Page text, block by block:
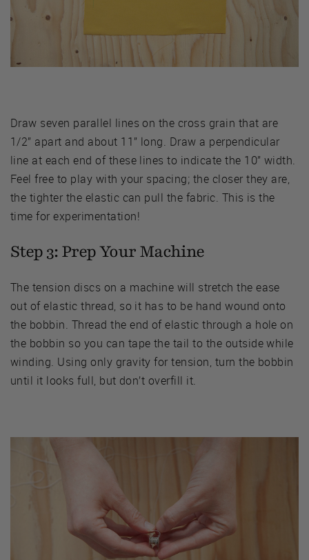
Draw seven parallel lines on the cross grain that are
1/2” apart and about 11” long. Draw a perpendicular
line at each end of these lines to indicate the 10” width.
Feel free to play with your spacing; the closer they are,
the tighter the elastic can pull the fabric. This is the
time for experimentation!
Step 3: Prep Your Machine
The tension discs on a machine will stretch the ease
out of elastic thread, so it has to be hand wound onto
the bobbin. Thread the end of elastic through a hole on
the bobbin so you can tape the tail to the outside while
winding. Using only gravity for tension, turn the bobbin
until it looks full, but don’t overfill it.